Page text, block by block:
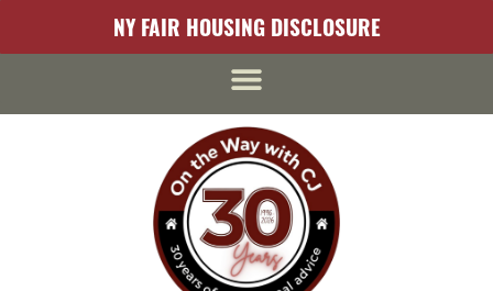
NY FAIR HOUSING DISCLOSURE